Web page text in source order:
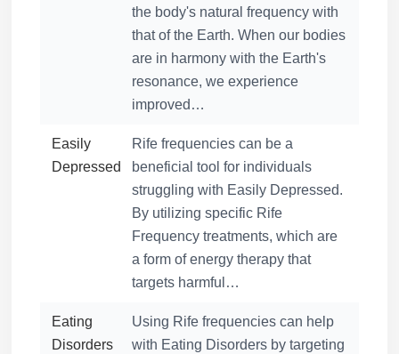
the body's natural frequency with
that of the Earth. When our bodies
are in harmony with the Earth's
resonance, we experience
improved…
Easily
Depressed
Rife frequencies can be a
beneficial tool for individuals
struggling with Easily Depressed.
By utilizing specific Rife
Frequency treatments, which are
a form of energy therapy that
targets harmful…
Eating
Disorders
Using Rife frequencies can help
with Eating Disorders by targeting